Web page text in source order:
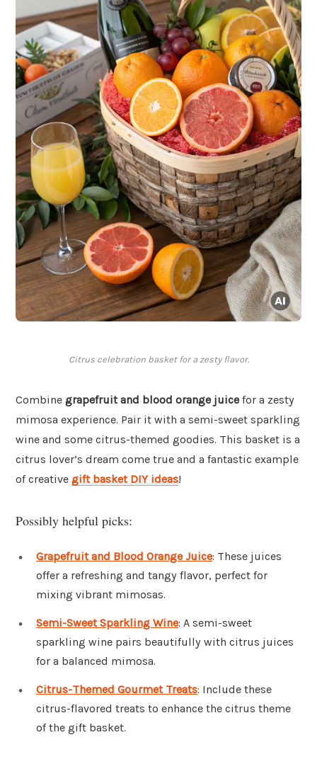
Citrus celebration basket for a zesty flavor.
Combine grapefruit and blood orange juice for a zesty
mimosa experience. Pair it with a semi-sweet sparkling
wine and some citrus-themed goodies. This basket is a
citrus lover’s dream come true and a fantastic example
of creative gift basket DIY ideas!
Possibly helpful picks:
Grapefruit and Blood Orange Juice: These juices
offer a refreshing and tangy flavor, perfect for
mixing vibrant mimosas.
Semi-Sweet Sparkling Wine: A semi-sweet
sparkling wine pairs beautifully with citrus juices
for a balanced mimosa.
Citrus-Themed Gourmet Treats: Include these
citrus-flavored treats to enhance the citrus theme
of the gift basket.